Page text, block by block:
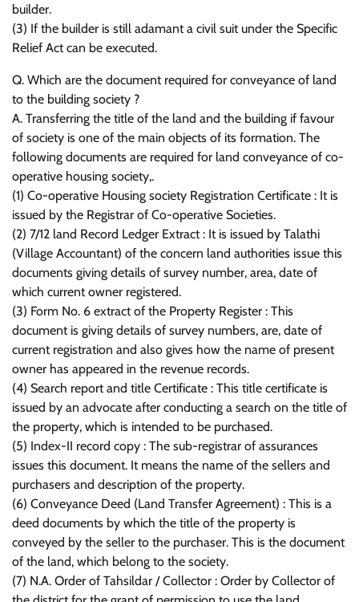
builder.
(3) If the builder is still adamant a civil suit under the Specific
Relief Act can be executed.
Q. Which are the document required for conveyance of land
to the building society ?
A. Transferring the title of the land and the building if favour
of society is one of the main objects of its formation. The
following documents are required for land conveyance of co-
operative housing society,.
(1) Co-operative Housing society Registration Certificate : It is
issued by the Registrar of Co-operative Societies.
(2) 7/12 land Record Ledger Extract : It is issued by Talathi
(Village Accountant) of the concern land authorities issue this
documents giving details of survey number, area, date of
which current owner registered.
(3) Form No. 6 extract of the Property Register : This
document is giving details of survey numbers, are, date of
current registration and also gives how the name of present
owner has appeared in the revenue records.
(4) Search report and title Certificate : This title certificate is
issued by an advocate after conducting a search on the title of
the property, which is intended to be purchased.
(5) Index-II record copy : The sub-registrar of assurances
issues this document. It means the name of the sellers and
purchasers and description of the property.
(6) Conveyance Deed (Land Transfer Agreement) : This is a
deed documents by which the title of the property is
conveyed by the seller to the purchaser. This is the document
of the land, which belong to the society.
(7) N.A. Order of Tahsildar / Collector : Order by Collector of